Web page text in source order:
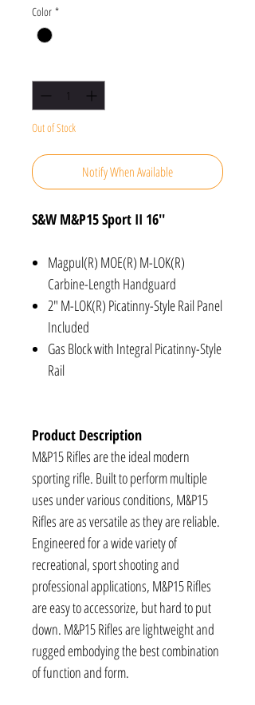
Color *
Out of Stock
Notify When Available
S&W M&P15 Sport II 16''
Magpul(R) MOE(R) M-LOK(R)
Carbine-Length Handguard
2" M-LOK(R) Picatinny-Style Rail Panel
Included
Gas Block with Integral Picatinny-Style
Rail
Product Description
M&P15 Rifles are the ideal modern
sporting rifle. Built to perform multiple
uses under various conditions, M&P15
Rifles are as versatile as they are reliable.
Engineered for a wide variety of
recreational, sport shooting and
professional applications, M&P15 Rifles
are easy to accessorize, but hard to put
down. M&P15 Rifles are lightweight and
rugged embodying the best combination
of function and form.